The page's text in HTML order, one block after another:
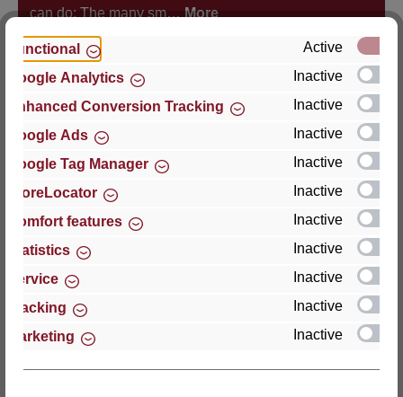
can do: The many sm… More
Properties
Hersteller
For questions about the product, product safety or
technical support, please contact:
Thomas GmbH + Co. Sitz- und Liegemöbel KG
‘Lattoflex’
Functional
Active
Google Analytics
Inactive
Enhanced Conversion Tracking
Inactive
Google Ads
Inactive
Google Tag Manager
Inactive
StoreLocator
Inactive
Comfort features
Inactive
Statistics
Inactive
Service
Inactive
Tracking
Inactive
Marketing
Inactive